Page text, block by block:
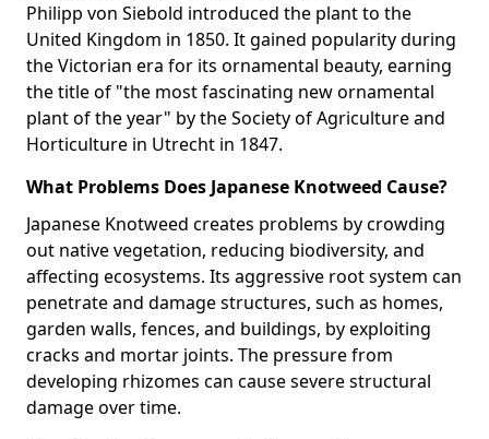
Philipp von Siebold introduced the plant to the
United Kingdom in 1850. It gained popularity during
the Victorian era for its ornamental beauty, earning
the title of "the most fascinating new ornamental
plant of the year" by the Society of Agriculture and
Horticulture in Utrecht in 1847.
What Problems Does Japanese Knotweed Cause?
Japanese Knotweed creates problems by crowding
out native vegetation, reducing biodiversity, and
affecting ecosystems. Its aggressive root system can
penetrate and damage structures, such as homes,
garden walls, fences, and buildings, by exploiting
cracks and mortar joints. The pressure from
developing rhizomes can cause severe structural
damage over time.